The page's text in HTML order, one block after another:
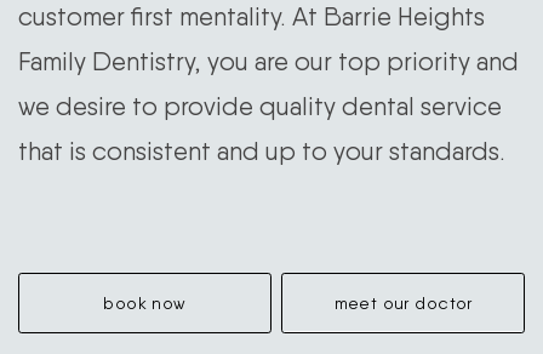
customer first mentality. At Barrie Heights
Family Dentistry, you are our top priority and
we desire to provide quality dental service
that is consistent and up to your standards.
book now meet our doctor